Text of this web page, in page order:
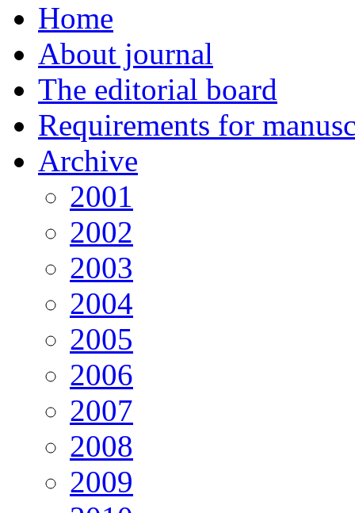
Home
About journal
The editorial board
Requirements for
Archive
2001
2002
2003
2004
2005
2006
2007
2008
2009